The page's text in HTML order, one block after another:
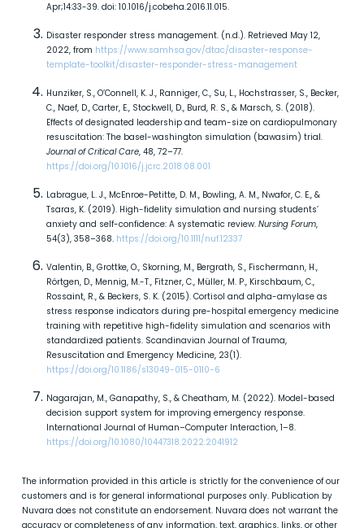
Apr;14:33-39. doi: 10.1016/j.cobeha.2016.11.015.
Disaster responder stress management. (n.d.). Retrieved May 12,
2022, from https://www.samhsa.gov/dtac/disaster-response-
template-toolkit/disaster-responder-stress-management
Hunziker, S., O’Connell, K. J., Ranniger, C., Su, L., Hochstrasser, S., Becker,
C., Naef, D., Carter, E., Stockwell, D., Burd, R. S., & Marsch, S. (2018).
Effects of designated leadership and team-size on cardiopulmonary
resuscitation: The basel-washington simulation (bawasim) trial.
Journal of Critical Care, 48, 72–77.
https://doi.org/10.1016/j.jcrc.2018.08.001
Labrague, L. J., McEnroe-Petitte, D. M., Bowling, A. M., Nwafor, C. E., &
Tsaras, K. (2019). High-fidelity simulation and nursing students’
anxiety and self-confidence: A systematic review.Nursing Forum,
54(3), 358–368. https://doi.org/10.1111/nuf.12337
Valentin, B., Grottke, O., Skorning, M., Bergrath, S., Fischermann, H.,
Rörtgen, D., Mennig, M.-T., Fitzner, C., Müller, M. P., Kirschbaum, C.,
Rossaint, R., & Beckers, S. K. (2015). Cortisol and alpha-amylase as
stress response indicators during pre-hospital emergency medicine
training with repetitive high-fidelity simulation and scenarios with
standardized patients. Scandinavian Journal of Trauma,
Resuscitation and Emergency Medicine, 23(1).
https://doi.org/10.1186/s13049-015-0110-6
Nagarajan, M., Ganapathy, S., & Cheatham, M. (2022). Model-based
decision support system for improving emergency response.
International Journal of Human–Computer Interaction, 1–8.
https://doi.org/10.1080/10447318.2022.2041912
The information provided in this article is strictly for the convenience of our
customers and is for general informational purposes only. Publication by
Nuvara does not constitute an endorsement. Nuvara does not warrant the
accuracy or completeness of any information, text, graphics, links, or other